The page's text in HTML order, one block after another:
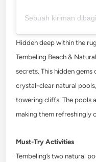
Hidden deep within the
Tembeling Beach &
secrets. This hidden
crystal-clear natural
towering cliffs. The pools
making them
Must-Try Activities
Tembeling’s two natural